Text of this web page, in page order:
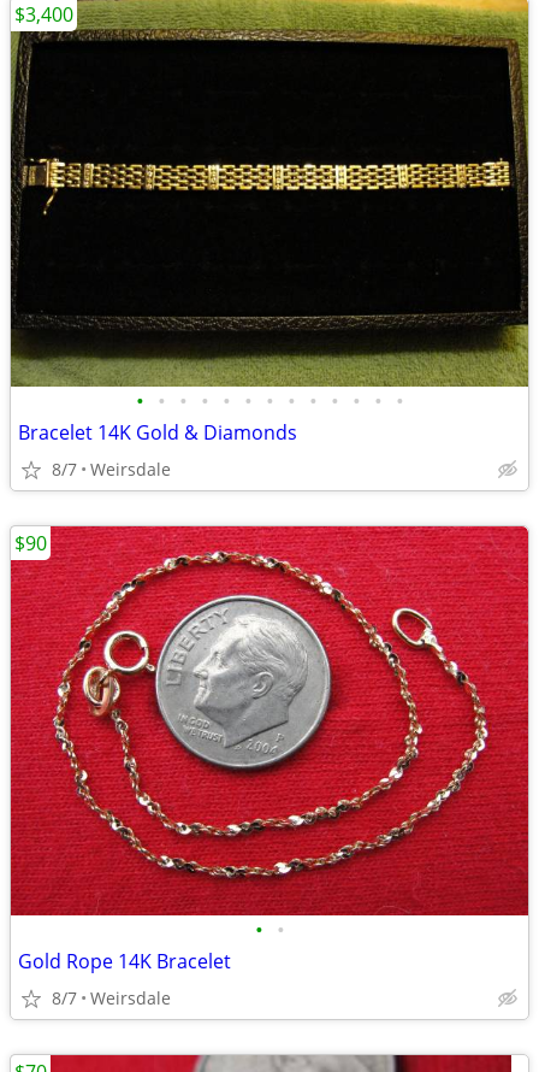
• • • • • • • • • • • • •
Bracelet 14K Gold & Diamonds
8/7 Weirsdale
$3,400
• •
Gold Rope 14K Bracelet
8/7 Weirsdale
$90